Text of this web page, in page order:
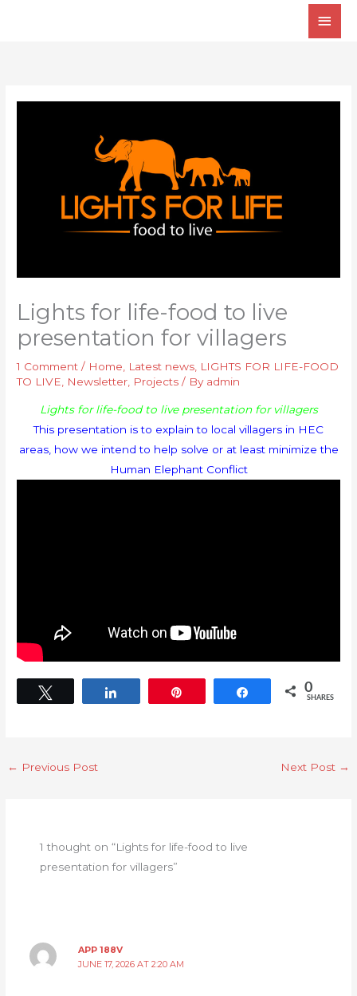
Main
Lights for life-food to live
presentation for villagers
1 Comment / Home Latest news LIGHTS FOR LIFE-FOOD
TO LIVE
Newsletter Projects / By admin
Lights for life-food to live presentation for villagers
This presentation is to explain to local villagers in HEC
areas, how we intend to help solve or at least minimize the
Human Elephant Conflict
Share 0
SHARES
← Previous Post Next Post →
1 thought on “Lights for life-food to live
presentation for villagers”
APP 188V
JUNE 17, 2026 AT 2:20 AM